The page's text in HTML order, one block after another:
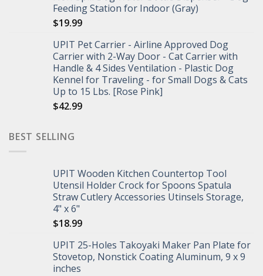
Feeding Station for Indoor (Gray)
$19.99
UPIT Pet Carrier - Airline Approved Dog
Carrier with 2-Way Door - Cat Carrier with
Handle & 4 Sides Ventilation - Plastic Dog
Kennel for Traveling - for Small Dogs & Cats
Up to 15 Lbs. [Rose Pink]
$42.99
BEST SELLING
UPIT Wooden Kitchen Countertop Tool
Utensil Holder Crock for Spoons Spatula
Straw Cutlery Accessories Utinsels Storage,
4" x 6"
$18.99
UPIT 25-Holes Takoyaki Maker Pan Plate for
Stovetop, Nonstick Coating Aluminum, 9 x 9
inches